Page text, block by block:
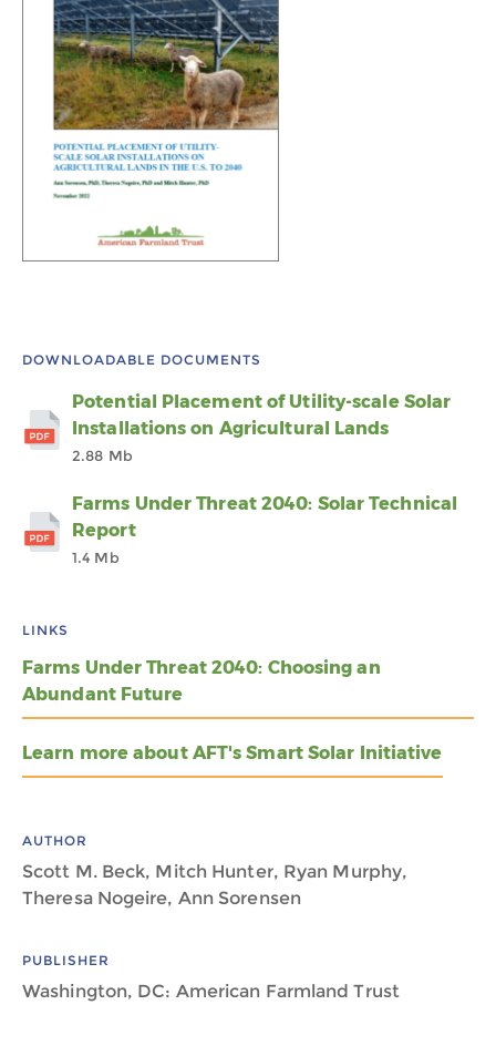
DOWNLOADABLE DOCUMENTS
Potential Placement of Utility-scale Solar
Installations on Agricultural Lands
2.88 Mb
Farms Under Threat 2040: Solar Technical
Report
1.4 Mb
LINKS
Farms Under Threat 2040: Choosing an
Abundant Future
Learn more about AFT's Smart Solar Initiative
AUTHOR
Scott M. Beck, Mitch Hunter, Ryan Murphy,
Theresa Nogeire, Ann Sorensen
PUBLISHER
Washington, DC: American Farmland Trust